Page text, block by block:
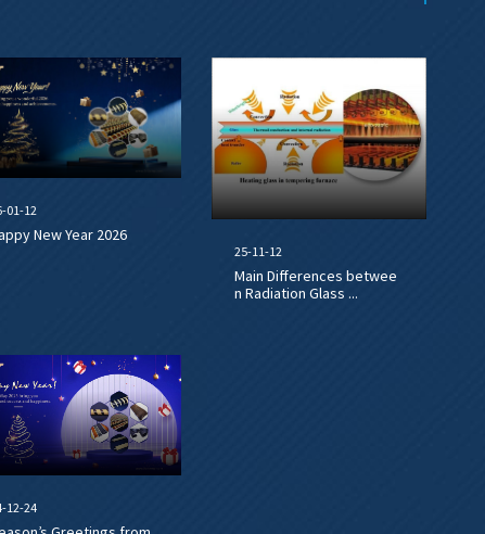
01-12
New Year 2026
25-11-12
Main Differences betwee
n Radiation Glass ...
12-24